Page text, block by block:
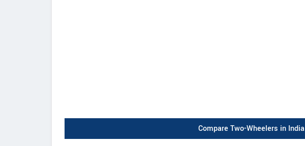
Compare Two-Wheelers in India